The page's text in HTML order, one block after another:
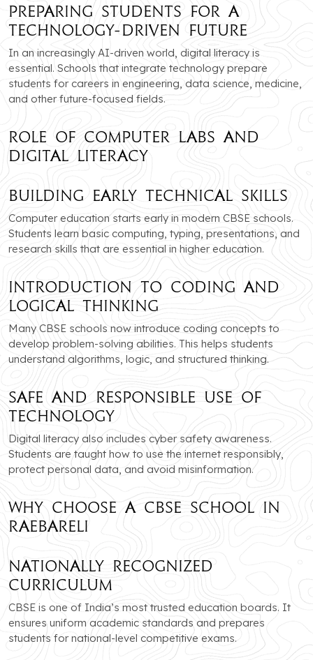
Preparing Students for a
Technology-Driven Future
In an increasingly AI-driven world, digital literacy is
essential. Schools that integrate technology prepare
students for careers in engineering, data science, medicine,
and other future-focused fields.
Role of Computer Labs and
Digital Literacy
Building Early Technical Skills
Computer education starts early in modern CBSE schools.
Students learn basic computing, typing, presentations, and
research skills that are essential in higher education.
Introduction to Coding and
Logical Thinking
Many CBSE schools now introduce coding concepts to
develop problem-solving abilities. This helps students
understand algorithms, logic, and structured thinking.
Safe and Responsible Use of
Technology
Digital literacy also includes cyber safety awareness.
Students are taught how to use the internet responsibly,
protect personal data, and avoid misinformation.
Why Choose a CBSE School in
Raebareli
Nationally Recognized
Curriculum
CBSE is one of India’s most trusted education boards. It
ensures uniform academic standards and prepares
students for national-level competitive exams.